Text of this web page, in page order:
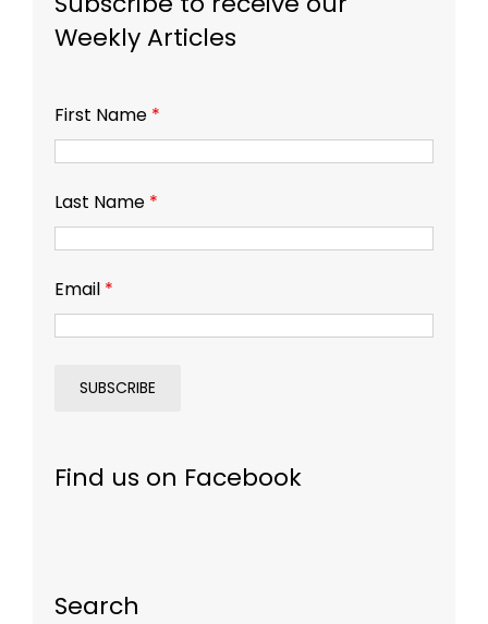
Weekly Articles
First Name *
Last Name *
Email *
Find us on Facebook
Search